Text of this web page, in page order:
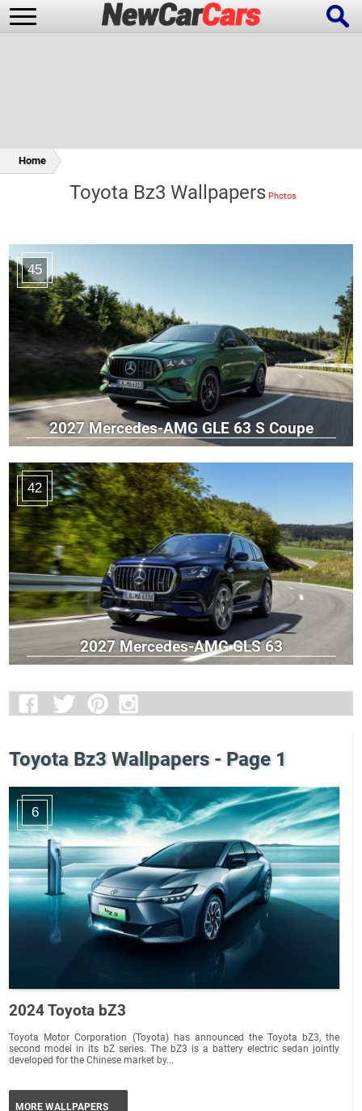
Future Cars Special Editions
Home
Toyota Bz3 Wallpapers
45
2027 Mercedes-AMG GLE 63 S Coupe
42
2027 Mercedes-AMG GLS 63
Toyota Bz3 Wallpapers - Page 1
6
2024 Toyota bZ3
Toyota Motor Corporation (Toyota) has announced the Toyota bZ3, the
second model in its bZ series. The bZ3 is a battery electric sedan jointly
developed for the Chinese market by...
MORE WALLPAPERS